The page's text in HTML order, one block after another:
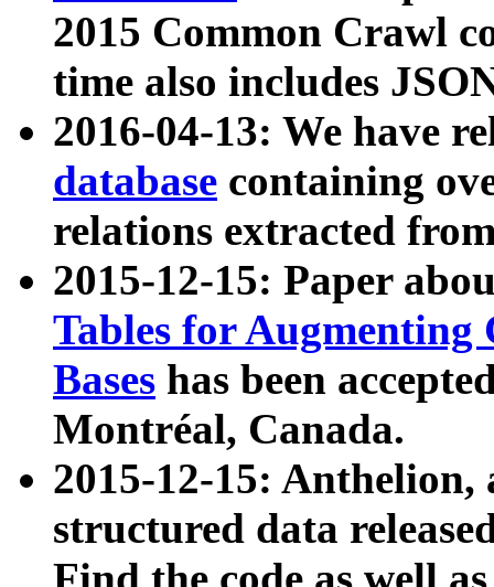
2015 Common Crawl
time also includes
2016-04-13: We have
database containing
relations extracted
2015-12-15: Paper
Tables for Augmenting
Bases has been
Montréal, Canada.
2015-12-15: Anthelion,
structured data